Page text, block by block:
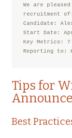
We are
recruitment of:
Candidate:
Start Date:
Key Metrics:
Reporting to:
Tips for
Best